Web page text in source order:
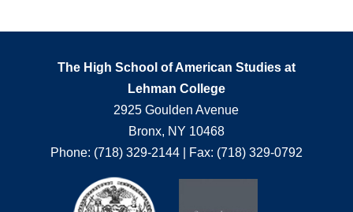
The High School of American Studies at
Lehman College
2925 Goulden Avenue
Bronx, NY 10468
Phone: (718) 329-2144 | Fax: (718) 329-0792